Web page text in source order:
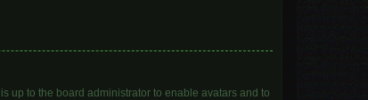
up to the board administrator to enable avatars and to